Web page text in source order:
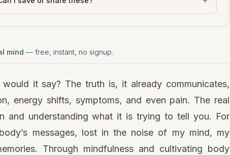
mind — free, instant, no signup.
it say? The truth is, it already communicates,
energy shifts, symptoms, and even pain. The real
and understanding what it is trying to tell you. For
messages, lost in the noise of my mind, my
Through mindfulness and cultivating body